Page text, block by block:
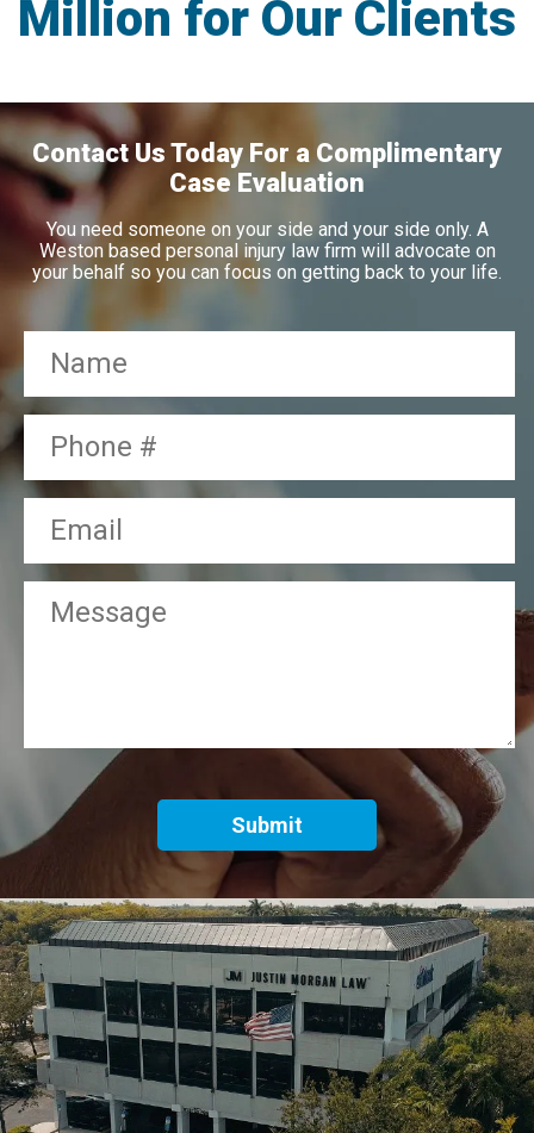
Million for Our Clients
Contact Us Today For a Complimentary
Case Evaluation
You need someone on your side and your side only. A
Weston based personal injury law firm will advocate on
your behalf so you can focus on getting back to your life.